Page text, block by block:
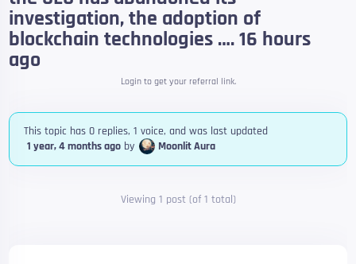
investigation, the adoption of
blockchain technologies …. 16 hours
ago
Login to get your referral link.
This topic has 0 replies, 1 voice, and was last updated
1 year, 4 months ago by Moonlit Aura
Viewing 1 post (of 1 total)